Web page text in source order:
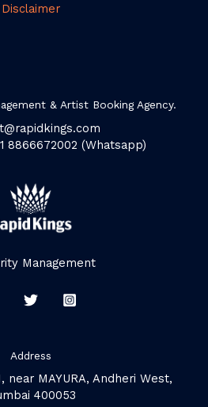
Disclaimer
& Artist Booking Agency.
8866672002 (Whatsapp)
Management
Address
near MAYURA, Andheri West,
400053